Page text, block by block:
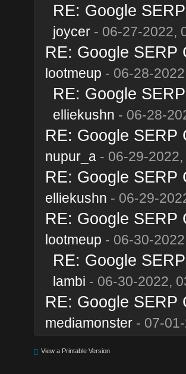
RE: Google
joycer- 06-27-2022,
RE: Google SERP
lootmeup - 06-28-
RE: Google
elliekushn - 06-28-
RE: Google SERP
nupur_a- 06-29-2022,
RE: Google SERP
elliekushn - 06-29-
RE: Google SERP
lootmeup - 06-30-
RE: Google
lambi - 06-30-2022,
RE: Google SERP
mediamonster- 07-01-
View a Printable Version